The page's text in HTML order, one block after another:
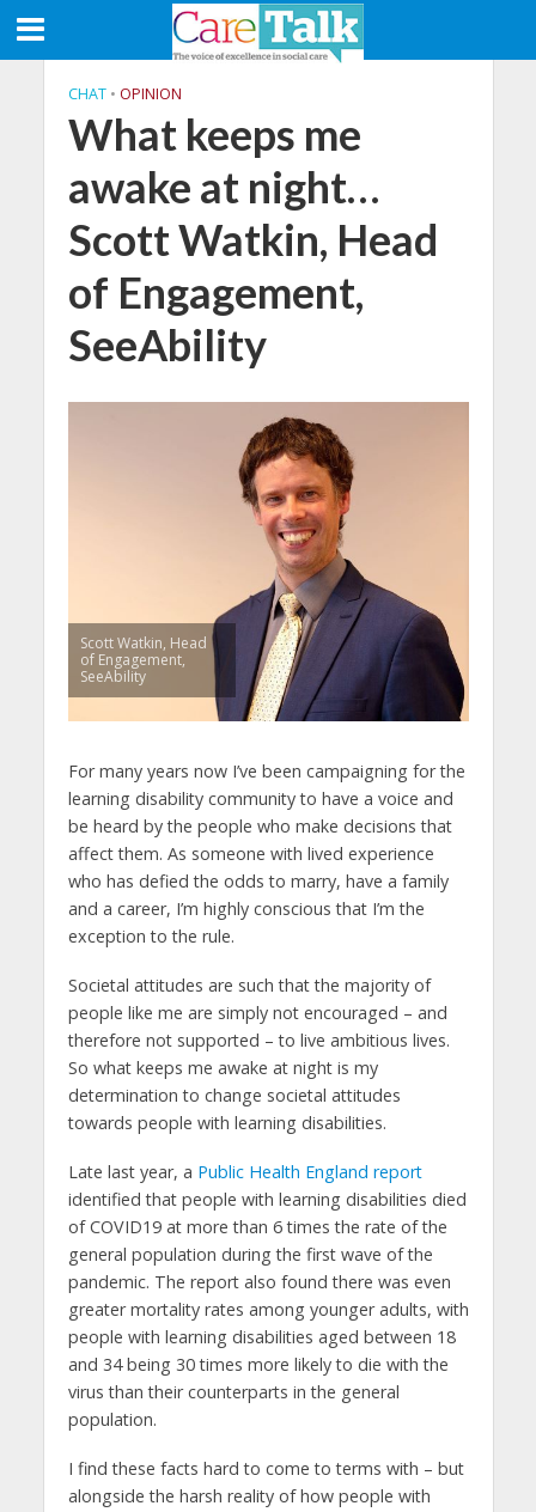
CHAT • OPINION
What keeps me
awake at night…
Scott Watkin, Head
of Engagement,
SeeAbility
Scott Watkin, Head
of Engagement,
SeeAbility
For many years now I’ve been campaigning for the
learning disability community to have a voice and
be heard by the people who make decisions that
affect them. As someone with lived experience
who has defied the odds to marry, have a family
and a career, I’m highly conscious that I’m the
exception to the rule.
Societal attitudes are such that the majority of
people like me are simply not encouraged – and
therefore not supported – to live ambitious lives.
So what keeps me awake at night is my
determination to change societal attitudes
towards people with learning disabilities.
Late last year, a Public Health England report
identified that people with learning disabilities died
of COVID19 at more than 6 times the rate of the
general population during the first wave of the
pandemic. The report also found there was even
greater mortality rates among younger adults, with
people with learning disabilities aged between 18
and 34 being 30 times more likely to die with the
virus than their counterparts in the general
population.
I find these facts hard to come to terms with – but
alongside the harsh reality of how people with